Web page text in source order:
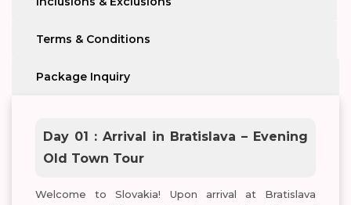
Terms & Conditions
Package Inquiry
Day 01 : Arrival in Bratislava – Evening
Old Town Tour
Welcome to Slovakia! Upon arrival at Bratislava